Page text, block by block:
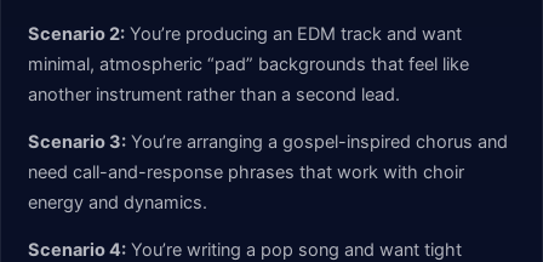
Scenario 2: You’re producing an EDM track and want
minimal, atmospheric “pad” backgrounds that feel like
another instrument rather than a second lead.
Scenario 3: You’re arranging a gospel-inspired chorus and
need call-and-response phrases that work with choir
energy and dynamics.
Scenario 4: You’re writing a pop song and want tight